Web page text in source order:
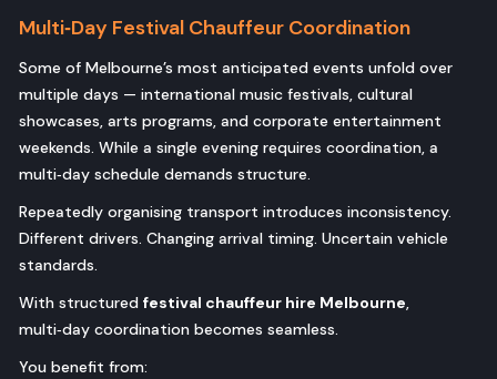
Multi‑Day Festival Chauffeur Coordination
Some of Melbourne’s most anticipated events unfold over
multiple days — international music festivals, cultural
showcases, arts programs, and corporate entertainment
weekends. While a single evening requires coordination, a
multi‑day schedule demands structure.
Repeatedly organising transport introduces inconsistency.
Different drivers. Changing arrival timing. Uncertain vehicle
standards.
With structured festival chauffeur hire Melbourne,
multi‑day coordination becomes seamless.
You benefit from: